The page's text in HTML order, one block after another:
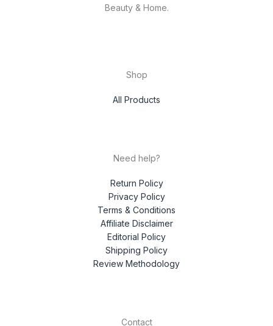
Beauty & Home.
Shop
All Products
Need help?
Return Policy
Privacy Policy
Terms & Conditions
Affiliate Disclaimer
Editorial Policy
Shipping Policy
Review Methodology
Contact